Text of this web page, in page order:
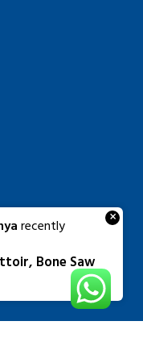
recently
Bone Saw
×